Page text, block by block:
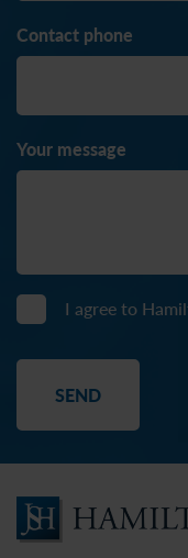
Contact phone
Your message
I agree to